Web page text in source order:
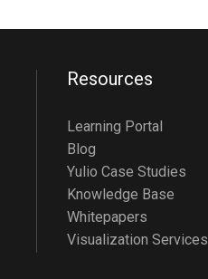
Resources
Learning Portal
Blog
Yulio Case Studies
Knowledge Base
Whitepapers
Visualization Services